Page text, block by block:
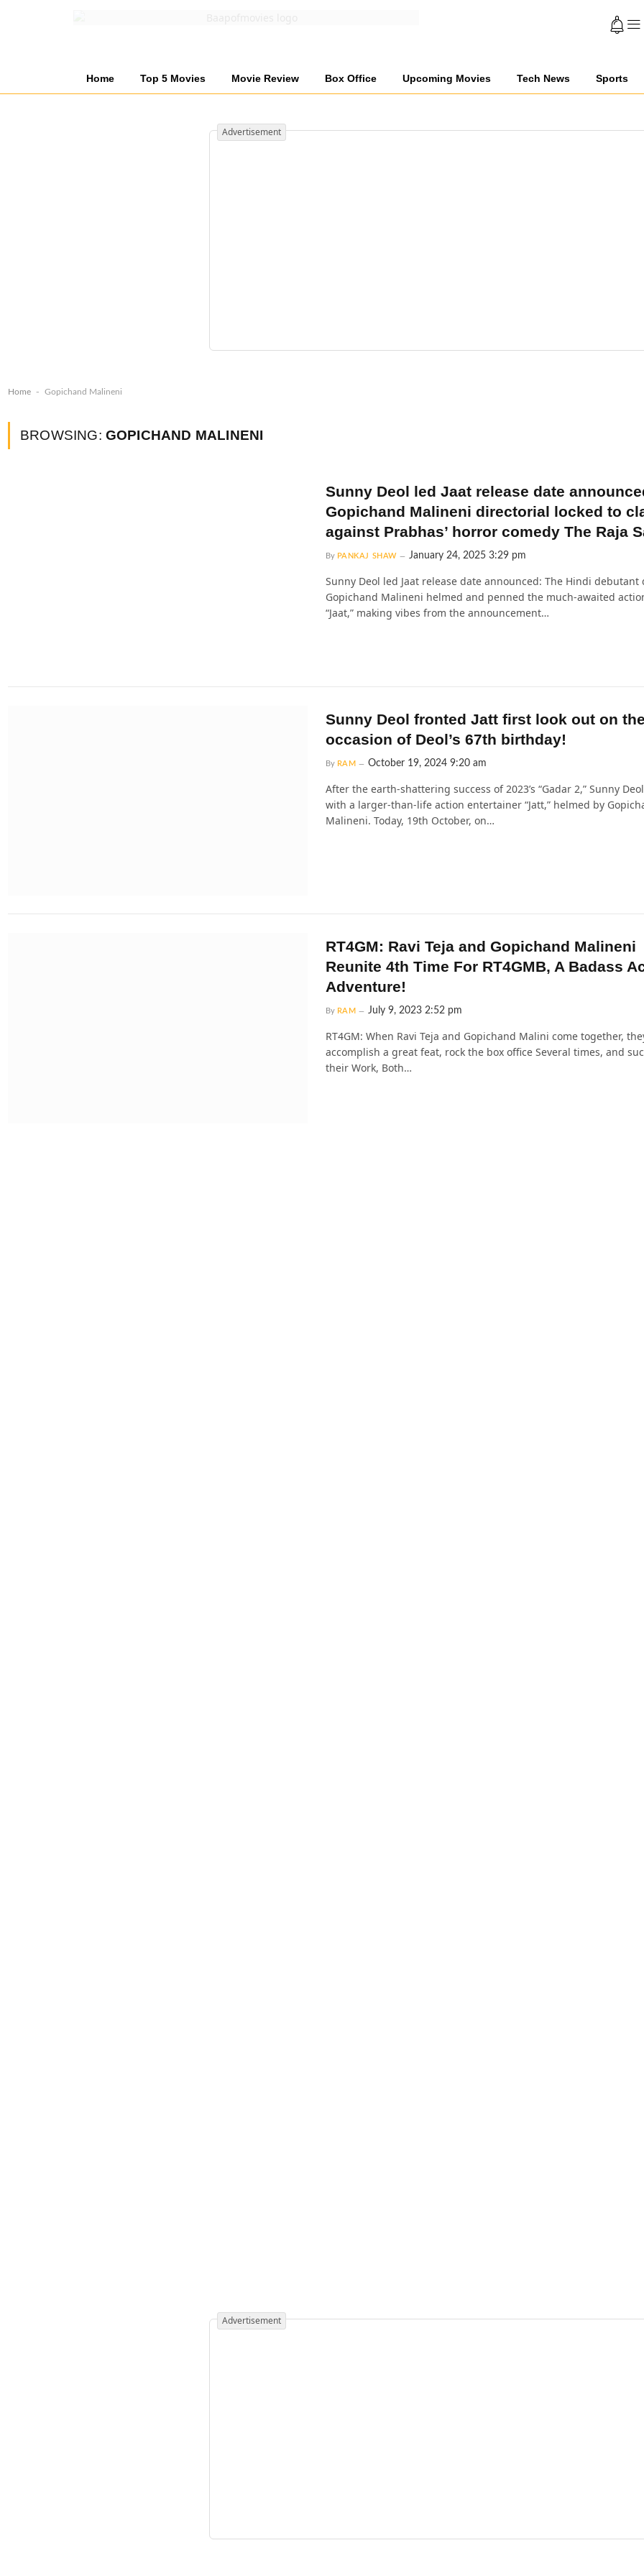
Home Top 5 Movies Movie Review Box Office Upcoming Movies Tech News Sports
Advertisement
Home - Gopichand Malineni
BROWSING: GOPICHAND MALINENI
Sunny Deol led Jaat release date
Gopichand Malineni directorial locked to
against Prabhas’ horror comedy The Raja
By PANKAJ SHAW January 24, 2025 3:29 pm
Sunny Deol led Jaat release date announced: The Hindi debutant
Gopichand Malineni helmed and penned the much-awaited
“Jaat,” making vibes from the announcement…
Sunny Deol fronted Jatt first look out on the
occasion of Deol’s 67th birthday!
By RAM October 19, 2024 9:20 am
After the earth-shattering success of 2023’s “Gadar 2,” Sunny
with a larger-than-life action entertainer “Jatt,” helmed by
Malineni. Today, 19th October, on…
RT4GM: Ravi Teja and Gopichand Malineni
Reunite 4th Time For RT4GMB, A Badass
Adventure!
By RAM July 9, 2023 2:52 pm
RT4GM: When Ravi Teja and Gopichand Malini come together,
accomplish a great feat, rock the box office Several times, and
their Work, Both…
Advertisement